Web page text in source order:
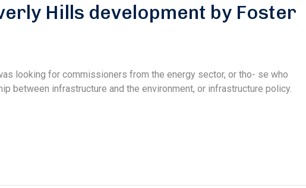
Hills development by Foster
looking for commissioners from the energy sector, or tho- se who
between infrastructure and the environment, or infrastructure policy.